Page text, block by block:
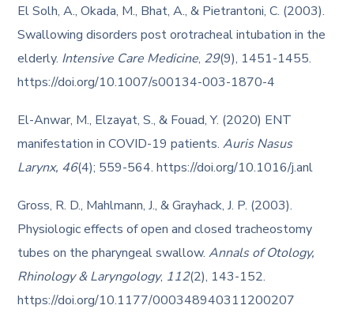
El Solh, A., Okada, M., Bhat, A., & Pietrantoni, C. (2003).
Swallowing disorders post orotracheal intubation in the
elderly. Intensive Care Medicine, 29(9), 1451-1455.
https://doi.org/10.1007/s00134-003-1870-4
El-Anwar, M., Elzayat, S., & Fouad, Y. (2020) ENT
manifestation in COVID-19 patients.Auris Nasus
Larynx, 46(4); 559-564. https://doi.org/10.1016/j.anl
Gross, R. D., Mahlmann, J., & Grayhack, J. P. (2003).
Physiologic effects of open and closed tracheostomy
tubes on the pharyngeal swallow.Annals of Otology,
Rhinology & Laryngology, 112(2), 143-152.
https://doi.org/10.1177/000348940311200207